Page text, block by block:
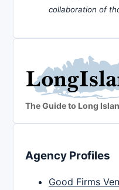
collaboration of
The Guide to Long
Agency Profiles
Good Firms